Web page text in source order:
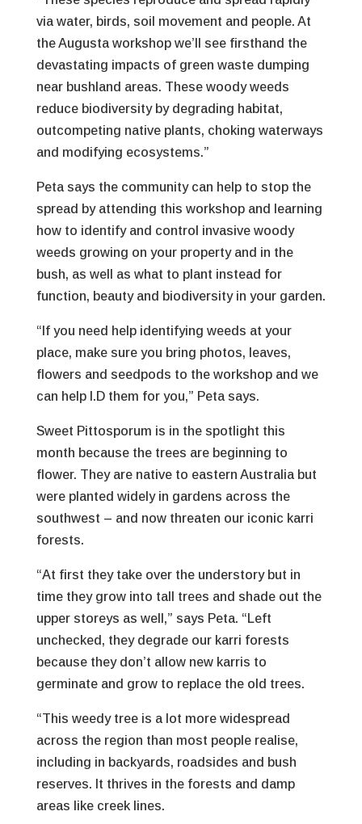
via water, birds, soil movement and people. At
the Augusta workshop we’ll see firsthand the
devastating impacts of green waste dumping
near bushland areas. These woody weeds
reduce biodiversity by degrading habitat,
outcompeting native plants, choking waterways
and modifying ecosystems.”
Peta says the community can help to stop the
spread by attending this workshop and learning
how to identify and control invasive woody
weeds growing on your property and in the
bush, as well as what to plant instead for
function, beauty and biodiversity in your garden.
“If you need help identifying weeds at your
place, make sure you bring photos, leaves,
flowers and seedpods to the workshop and we
can help I.D them for you,” Peta says.
Sweet Pittosporum is in the spotlight this
month because the trees are beginning to
flower. They are native to eastern Australia but
were planted widely in gardens across the
southwest – and now threaten our iconic karri
forests.
“At first they take over the understory but in
time they grow into tall trees and shade out the
upper storeys as well,” says Peta. “Left
unchecked, they degrade our karri forests
because they don’t allow new karris to
germinate and grow to replace the old trees.
“This weedy tree is a lot more widespread
across the region than most people realise,
including in backyards, roadsides and bush
reserves. It thrives in the forests and damp
areas like creek lines.